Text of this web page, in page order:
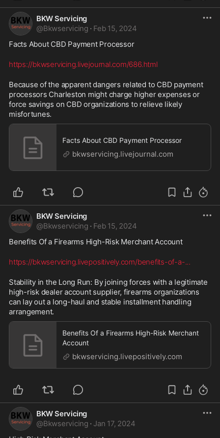
BKW Servicing
@Bkwservicing · Feb 15, 2024
Facts About CBD Payment Processor
https://bkwservicing.livejournal.com/686.html
Because of the apparent dangers related to CBD payment
processors Charleston might charge higher expenses or
force savings on CBD organizations to relieve likely
misfortunes.
Facts About CBD Payment Processor
bkwservicing.livejournal.com
BKW Servicing
@Bkwservicing · Feb 15, 2024
Benefits Of a Firearms High-Risk Merchant Account
https://bkwservicing.livepositively.com/benefits-of-a-...
Stability in the Long Run: By joining forces with a legitimate
high-risk dealer account supplier, firearms organizations
can lay out a long-haul and stable installment handling
arrangement.
Benefits Of a Firearms High-Risk Merchant
Account
bkwservicing.livepositively.com
BKW Servicing
@Bkwservicing · Jan 17, 2024